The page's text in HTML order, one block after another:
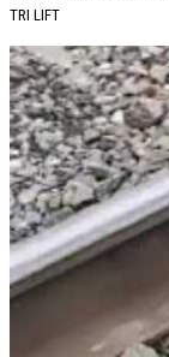
TRI LIFT